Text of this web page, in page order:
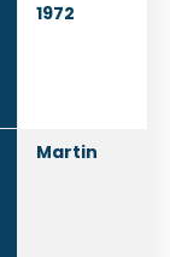
1972
Martin